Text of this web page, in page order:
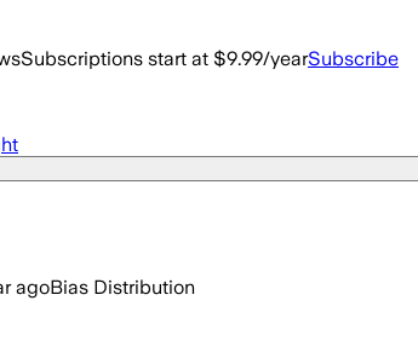
Subscriptions start at $9.99/yearSubscribe
agoBias Distribution